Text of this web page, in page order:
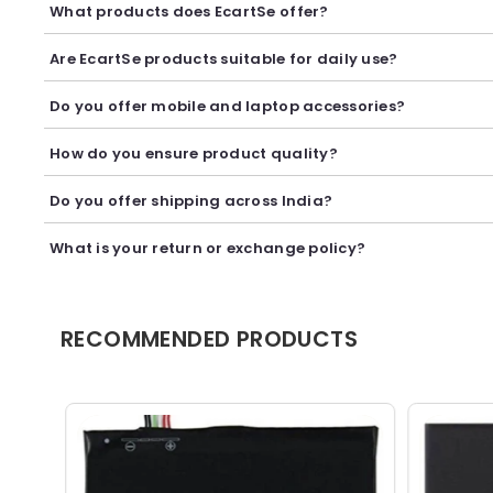
What products does EcartSe offer?
EcartSe offers a wide range of electronics including mobile
Are EcartSe products suitable for daily use?
Yes, our products are carefully selected to provide reliable
Do you offer mobile and laptop accessories?
Yes, we offer a variety of mobile and laptop accessories
How do you ensure product quality?
We carefully curate our collection and work with trusted
Do you offer shipping across India?
Yes, we provide secure shipping across India. Delivery
What is your return or exchange policy?
RECOMMENDED PRODUCTS